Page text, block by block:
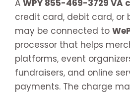
A WPY 855-469-3729 VA
credit card, debit card, or
may be connected to
processor that helps
platforms, event
fundraisers, and online
payments. The charge